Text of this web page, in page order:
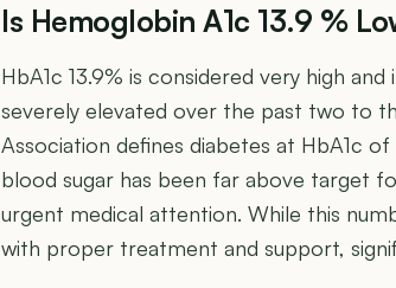
Is Hemoglobin A1c 13.9 %
HbA1c 13.9% is considered very high
severely elevated over the past two to
Association defines diabetes at HbA1c
blood sugar has been far above target
urgent medical attention. While this
with proper treatment and support,